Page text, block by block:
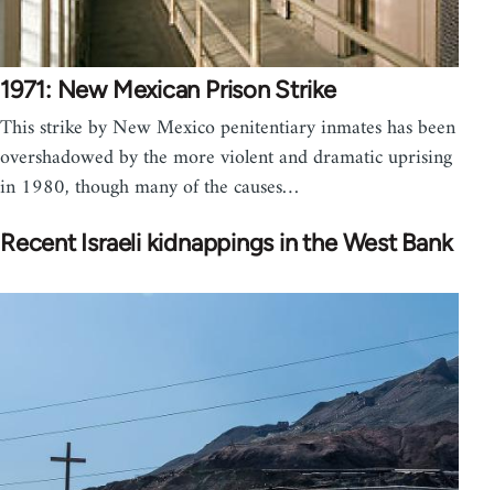
1971: New Mexican Prison Strike
This strike by New Mexico penitentiary inmates has been
overshadowed by the more violent and dramatic uprising
in 1980, though many of the causes…
Recent Israeli kidnappings in the West Bank